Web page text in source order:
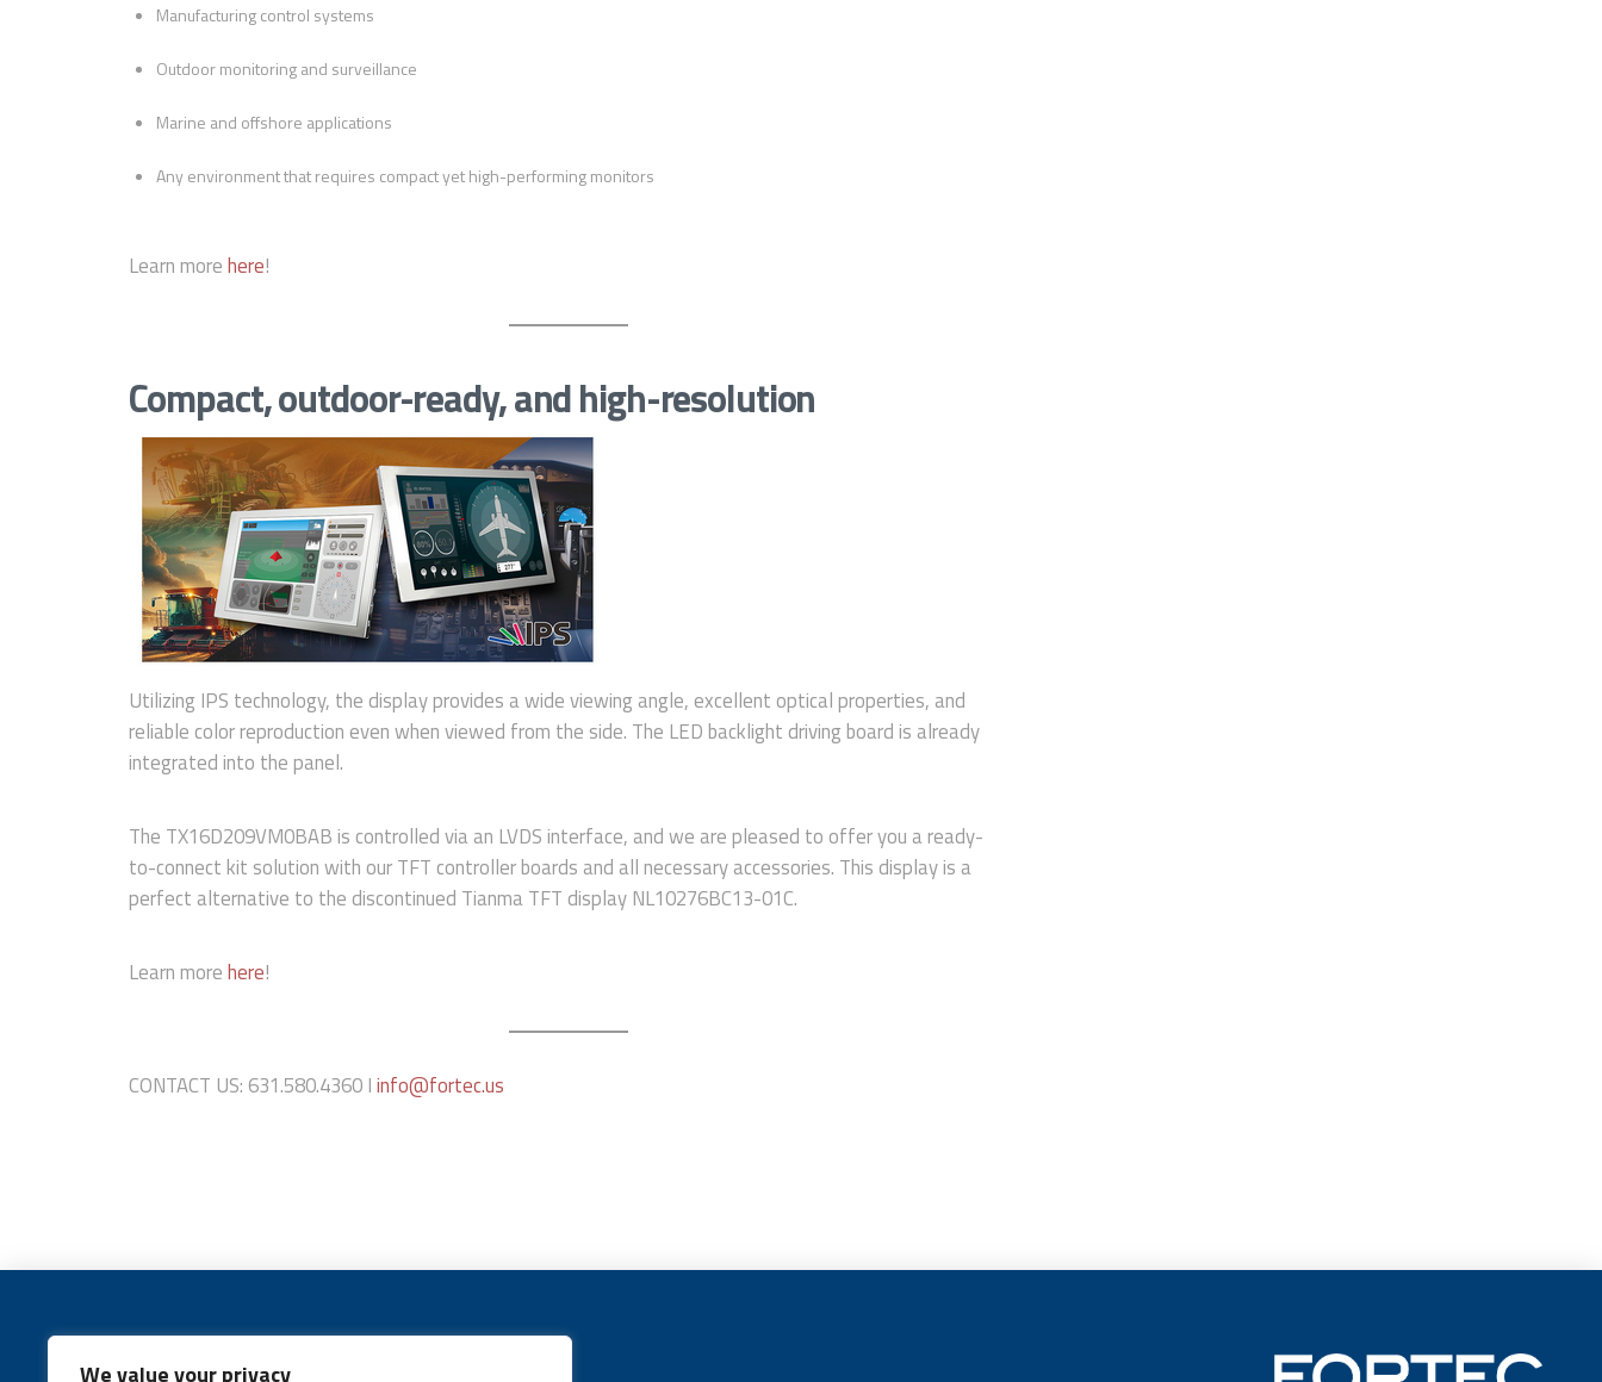
We value your privacy
Manufacturing control systems
Outdoor monitoring and surveillance
Marine and offshore applications
Any environment that requires compact yet high-performing monitors
Learn morehere!
Compact, outdoor-ready, and high-resolution
Utilizing IPS technology, the display provides a wide viewing angle, excellent optical properties, and
reliable color reproduction even when viewed from the side. The LED backlight driving board is already
integrated into the panel.
The TX16D209VM0BAB is controlled via an LVDS interface, and we are pleased to offer you a ready-
to-connect kit solution with our TFT controller boards and all necessary accessories. This display is a
perfect alternative to the discontinued Tianma TFT display NL10276BC13-01C.
Learn morehere!
CONTACT US: 631.580.4360 Iinfo@fortec.us